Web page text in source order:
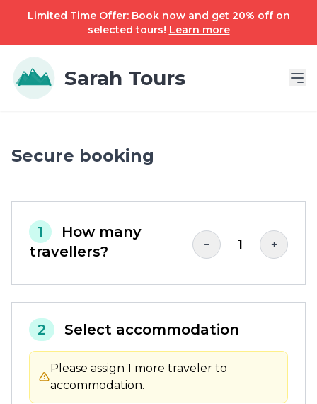
Limited Time Offer: Book now and get 20% off on
selected tours! Learn more
Sarah Tours
Secure booking
1
How many
travellers?
− 1 +
2 Select accommodation
Please assign 1 more traveler to
accommodation.